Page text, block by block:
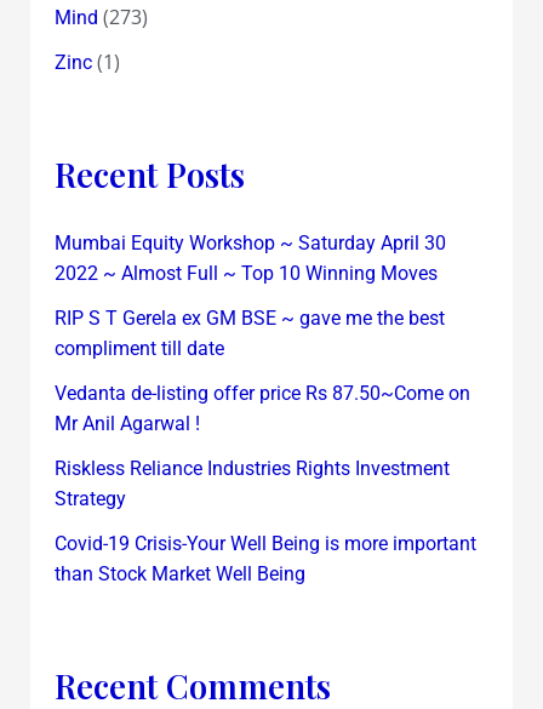
Mind (273)
Zinc(1)
Recent Posts
Mumbai Equity Workshop ~ Saturday April 30
2022 ~ Almost Full ~ Top 10 Winning Moves
RIP S T Gerela ex GM BSE ~ gave me the best
compliment till date
Vedanta de-listing offer price Rs 87.50~Come on
Mr Anil Agarwal !
Riskless Reliance Industries Rights Investment
Strategy
Covid-19 Crisis-Your Well Being is more important
than Stock Market Well Being
Recent Comments